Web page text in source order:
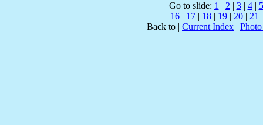
Go to slide: 1 | 2 | 3| 4| 5
16| 17| 18| 19| 20| 21
Back to | Current Index |